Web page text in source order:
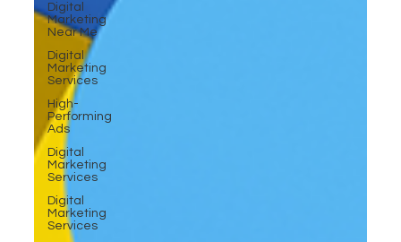
Digital
Marketing
Near Me
Digital
Marketing
Services
High-
Performing
Ads
Digital
Marketing
Services
Digital
Marketing
Services